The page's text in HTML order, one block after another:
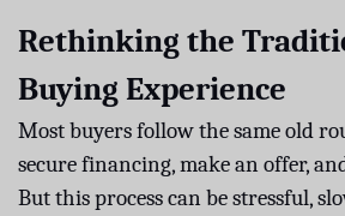
Rethinking the
Buying Experience
Most buyers follow the same old
secure financing, make an offer,
But this process can be stressful,